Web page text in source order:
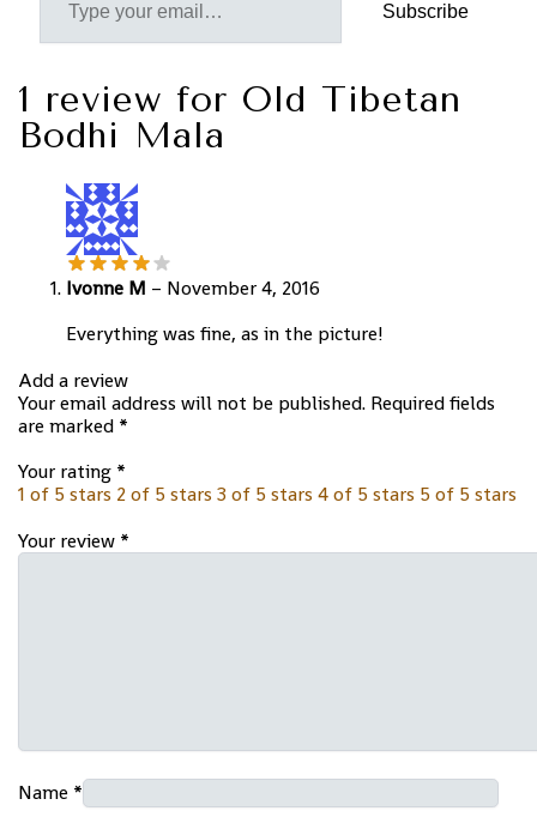
Subscribe
1 review for Old Tibetan
Bodhi Mala
Ivonne M – November 4, 2016
Everything was fine, as in the picture!
Add a review
Your email address will not be published. Required fields
are marked *
Your rating *
1 of 5 stars 2 of 5 stars 3 of 5 stars 4 of 5 stars 5 of 5 stars
Your review *
Name *